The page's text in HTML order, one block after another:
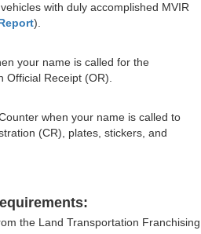
with duly accomplished MVIR
).
your name is called for the
Official Receipt (OR).
when your name is called to
(CR), plates, stickers, and
the Land Transportation Franchising